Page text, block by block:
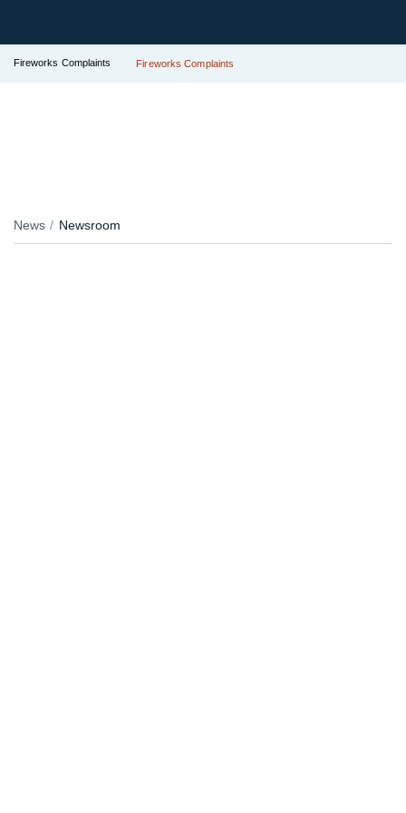
Fireworks Complaints Fireworks Complaints
News Newsroom